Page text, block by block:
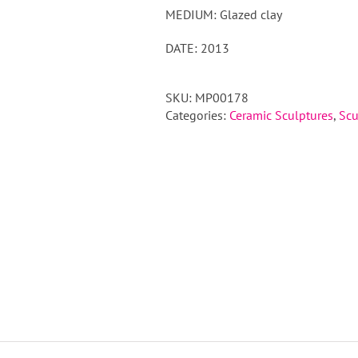
MEDIUM: Glazed clay
DATE: 2013
SKU: MP00178
Categories: Ceramic Sculptures,